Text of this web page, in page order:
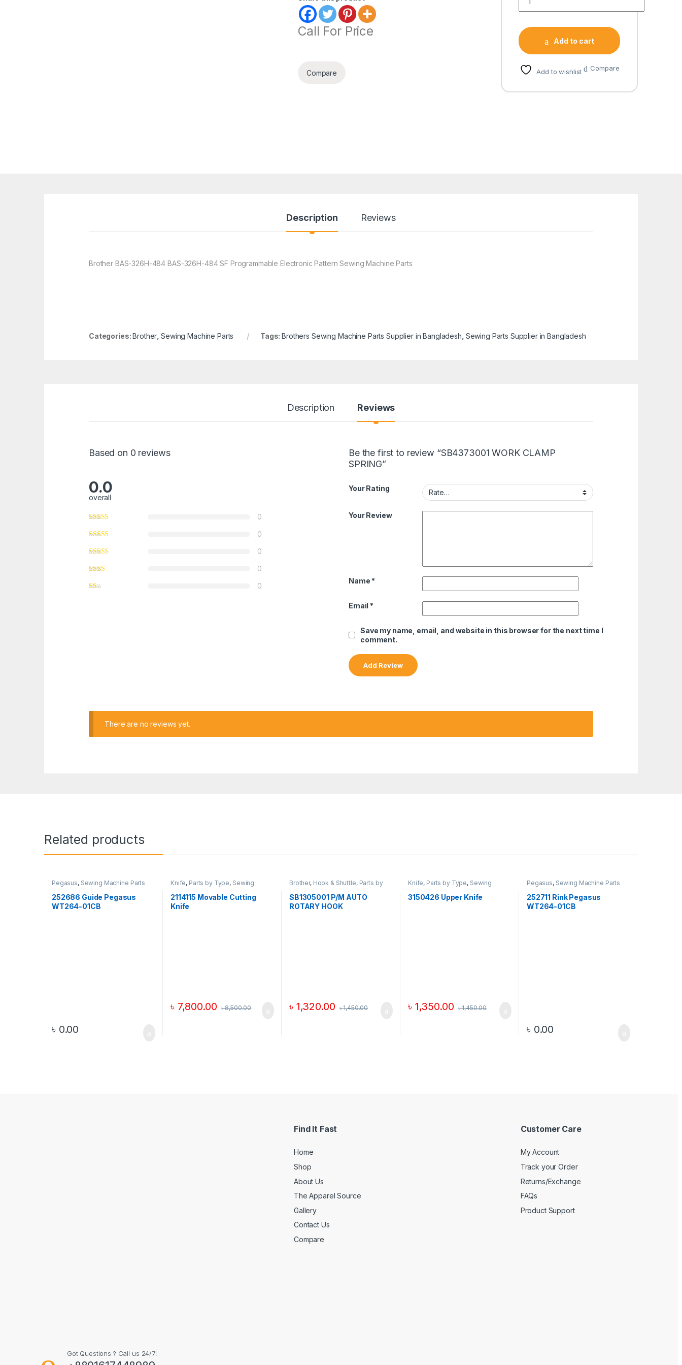
Call For Price
Compare
Add to cart
Add to wishlist Compare
Description Reviews
Brother BAS-326H-484 BAS-326H-484 SF Programmable Electronic Pattern Sewing Machine Parts
Categories:Brother ,Sewing Machine Parts Tags:Brothers Sewing Machine Parts Supplier in Bangladesh Sewing Parts Supplier in Bangladesh
Description Reviews
Based on 0 reviews
0.0
overall
0
0
0
0
0
Be the first to review “SB4373001 WORK CLAMP
SPRING”
Your Rating
Your Review
Name *
Email *
Save my name, email, and website in this browser for the next time I
comment.
There are no reviews yet.
Related products
Pegasus, Sewing Machine Parts
252686 Guide Pegasus
WT264-01CB
৳ 0.00
Knife, Parts by Type, Sewing
Machine Parts
Yamato
2114115 Movable Cutting
Knife
৳ 7,800.00 ৳8,500.00
Brother, Hook & Shuttle, Parts by
SB1305001 P/M AUTO
ROTARY HOOK
৳ 1,320.00 ৳1,450.00
Knife, Parts by Type, Sewing
Machine Parts
Yamato
3150426 Upper Knife
৳ 1,350.00 ৳1,450.00
Pegasus, Sewing Machine Parts
252711 Rink Pegasus
WT264-01CB
৳ 0.00
Got Questions ? Call us 24/7!
Find It Fast
Home
Shop
About Us
The Apparel Source
Gallery
Contact Us
Compare
Customer Care
My Account
Track your Order
Returns/Exchange
FAQs
Product Support